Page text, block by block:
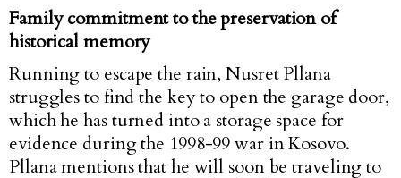
Family commitment to the preservation of
historical memory
Running to escape the rain, Nusret Pllana
struggles to find the key to open the garage door,
which he has turned into a storage space for
evidence during the 1998-99 war in Kosovo.
Pllana mentions that he will soon be traveling to